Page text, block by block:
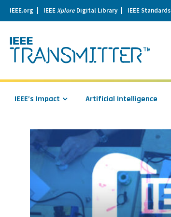
IEEE.org IEEEXploreDigital Library IEEE Standards
IEEE’s Impact Artificial Intelligence
Read
more
about
Winners
of
the
2017
IEEE
Maker